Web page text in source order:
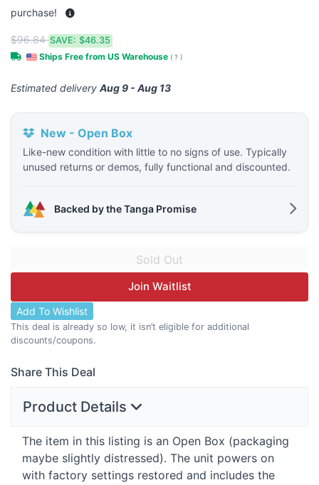
purchase!
$96.84SAVE: $46.35
Ships Free from US Warehouse ( ? )
Estimated delivery Aug 9 - Aug 13
New - Open Box
Like-new condition with little to no signs of use. Typically
unused returns or demos, fully functional and discounted.
Backed by the Tanga Promise
Join Waitlist
Add To Wishlist
This deal is already so low, it isn’t eligible for additional
discounts/coupons.
Share This Deal
Product Details
The item in this listing is an Open Box (packaging
maybe slightly distressed). The unit powers on
with factory settings restored and includes the